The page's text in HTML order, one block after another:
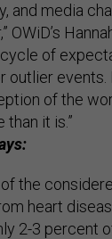
and media
OWiD’s
cycle of
outlier
of the
it is.”
of the
heart
2-3 percent